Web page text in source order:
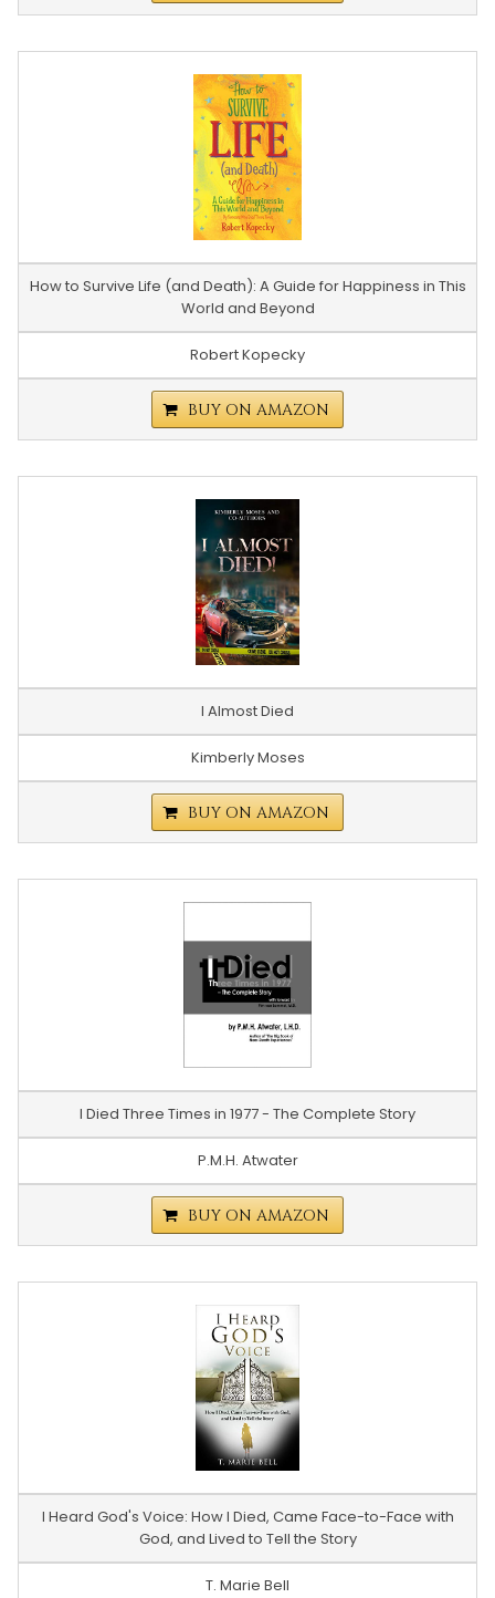
How to Survive Life (and Death): A Guide for Happiness in This
World and Beyond
Robert Kopecky
BUY ON AMAZON
I Almost Died
Kimberly Moses
BUY ON AMAZON
I Died Three Times in 1977 - The Complete Story
P.M.H. Atwater
BUY ON AMAZON
I Heard God's Voice: How I Died, Came Face-to-Face with
God, and Lived to Tell the Story
T. Marie Bell